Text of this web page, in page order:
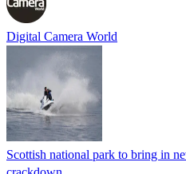
Digital Camera World
Scottish national park to bring in